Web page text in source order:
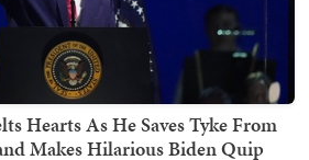
Hearts As He Saves Tyke From
Makes Hilarious Biden Quip